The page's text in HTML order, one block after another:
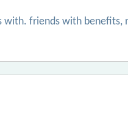
with. friends with benefits,